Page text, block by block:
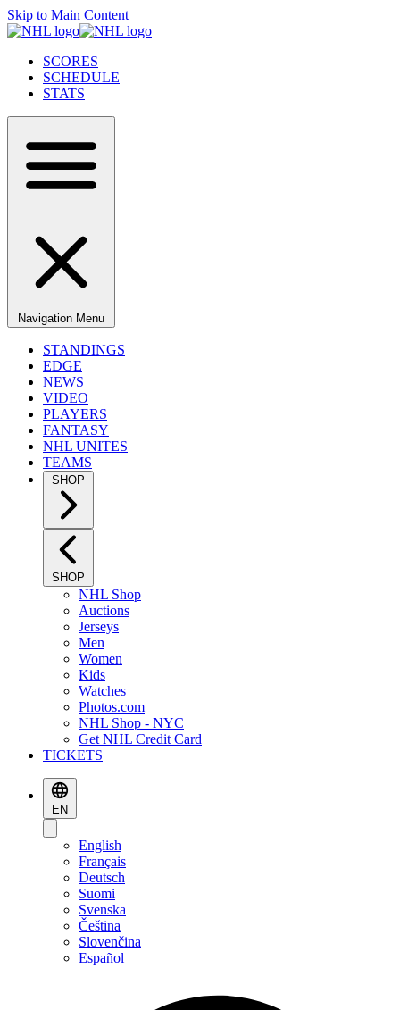
Skip to Main Content
SCORES
SCHEDULE
STATS
Navigation Menu
STANDINGS
EDGE
NEWS
VIDEO
PLAYERS
FANTASY
NHL UNITES
TEAMS
SHOP
SHOP
NHL Shop
Auctions
Jerseys
Men
Women
Kids
Watches
Photos.com
NHL Shop - NYC
Get NHL Credit Card
TICKETS
EN
English
Français
Deutsch
Suomi
Svenska
Čeština
Slovenčina
Español